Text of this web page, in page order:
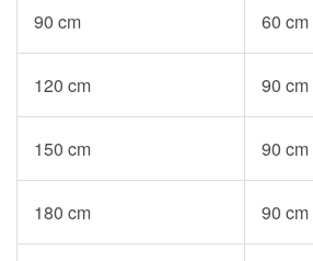
90 cm 60 cm
120 cm 90 cm
150 cm 90 cm
180 cm 90 cm